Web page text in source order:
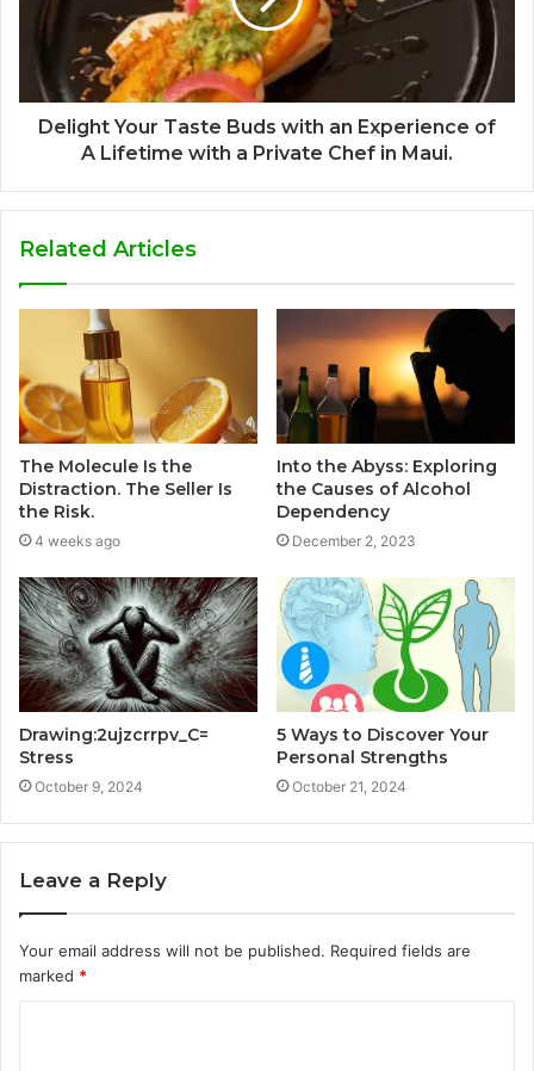
Delight Your Taste Buds with an Experience of
A Lifetime with a Private Chef in Maui.
Related Articles
The Molecule Is the
Distraction. The Seller Is
the Risk.
4 weeks ago
Into the Abyss: Exploring
the Causes of Alcohol
Dependency
December 2, 2023
Drawing:2ujzcrrpv_C=
Stress
October 9, 2024
5 Ways to Discover Your
Personal Strengths
October 21, 2024
Leave a Reply
Your email address will not be published. Required fields are
marked *